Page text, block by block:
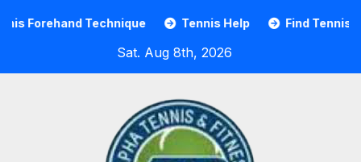
Technique Tennis Help Find Tennis Players &
Sat. Aug 8th, 2026